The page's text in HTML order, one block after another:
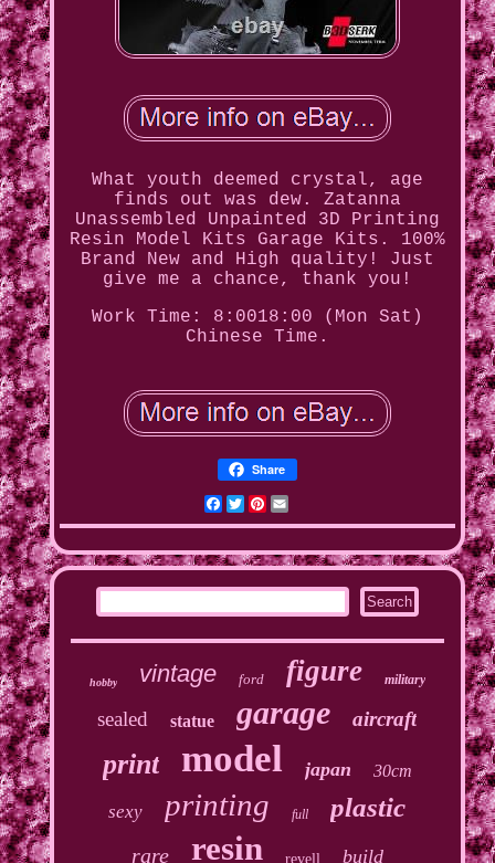
What youth deemed crystal, age
finds out was dew. Zatanna
Unassembled Unpainted 3D Printing
Resin Model Kits Garage Kits. 100%
Brand New and High quality! Just
give me a chance, thank you!
Work Time: 8:0018:00 (Mon Sat)
Chinese Time.
Share
Facebook
Twitter
Pinterest
hobby vintage ford figure military
sealed statue garage aircraft
print model japan 30cm
sexy printing full plastic
rare resin revell build